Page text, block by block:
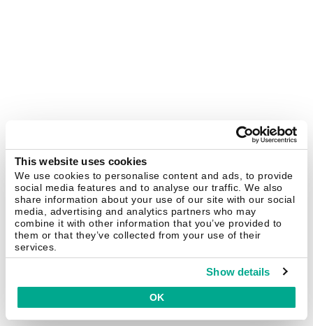
This website uses cookies
We use cookies to personalise content and ads, to provide
social media features and to analyse our traffic. We also
share information about your use of our site with our social
media, advertising and analytics partners who may
combine it with other information that you’ve provided to
them or that they’ve collected from your use of their
services.
Show details
OK